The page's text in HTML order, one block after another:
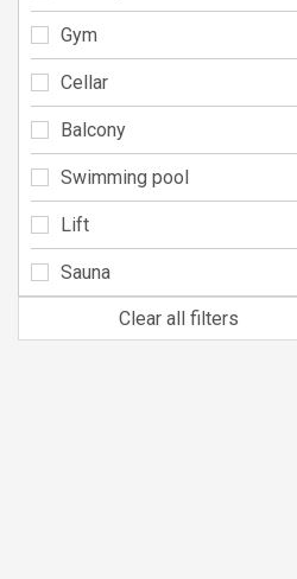
Gym
Cellar
Balcony
Swimming pool
Lift
Sauna
Clear all filters